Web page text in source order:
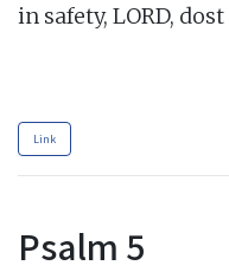
in safety, LORD,
Link
Psalm 5